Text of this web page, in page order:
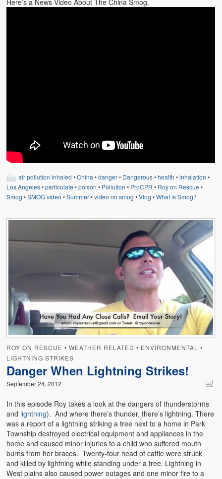
Here’s a News Video About The China Smog.
air pollution inhaled •China •danger• Dangerous•health •inhalation •
Los Angeles•particulate •poison • Pollution • ProCPR • Roy on Rescue •
Smog •SMOG video •Summer•video on smog •Vlog •What is Smog?
ROY ON RESCUE •WEATHER RELATED • ENVIRONMENTAL •
LIGHTNING STRIKES
Danger When Lightning Strikes!
September 24, 2012
In this episode Roy takes a look at the dangers of thunderstorms
and lightning). And where there’s thunder, there’s lightning. There
was a report of a lightning striking a tree next to a home in Park
Township destroyed electrical equipment and appliances in the
home and caused minor injuries to a child who suffered mouth
burns from her braces. Twenty-four head of cattle were struck
and killed by lightning while standing under a tree. Lightning in
West plains also caused power outages and one minor fire to a